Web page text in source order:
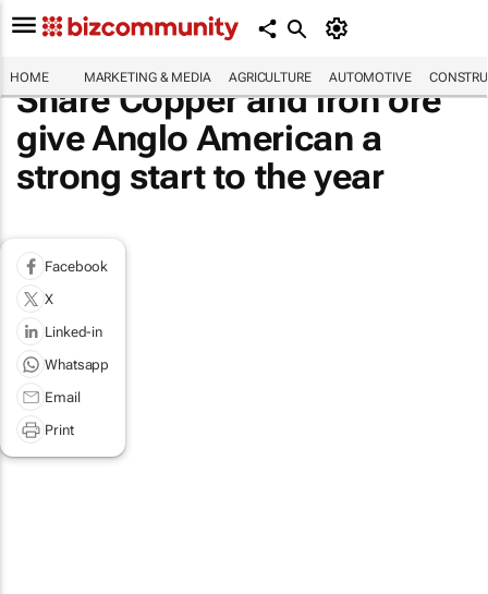
HOME MARKETING & MEDIA AGRICULTURE AUTOMOTIVE
Share Copper and iron ore
give Anglo American a
strong start to the year
Facebook
X
Linked-in
Whatsapp
Email
Print